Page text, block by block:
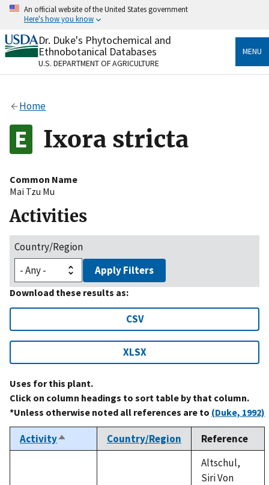
Skip
content
An official website of the United States government
Here's how you know
Official websites use .gov
A.govwebsite belongs to an official government
organization in the United States.
Alock
to the .gov website. Share sensitive information only
on official, secure websites.
Dr. Duke's Phytochemical and
Ethnobotanical Databases
U.S. DEPARTMENT OF AGRICULTURE
MENU
Home
Ixora stricta
Common Name
Mai Tzu Mu
Activities
Country/Region
Apply Filters
Download these results as:
CSV
XLSX
Uses for this plant.
Click on column headings to sort table by that column.
*Unless otherwise noted all references are to (Duke, 1992)
ActivitySort
descending
Country/Region Reference
Altschul,
Siri Von